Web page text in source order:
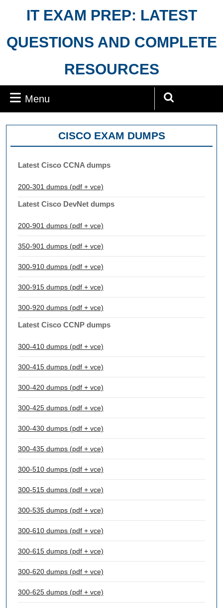
IT EXAM PREP: LATEST
QUESTIONS AND COMPLETE
RESOURCES
Menu
CISCO EXAM DUMPS
Latest Cisco CCNA dumps
200-301 dumps (pdf + vce)
Latest Cisco DevNet dumps
200-901 dumps (pdf + vce)
350-901 dumps (pdf + vce)
300-910 dumps (pdf + vce)
300-915 dumps (pdf + vce)
300-920 dumps (pdf + vce)
Latest Cisco CCNP dumps
300-410 dumps (pdf + vce)
300-415 dumps (pdf + vce)
300-420 dumps (pdf + vce)
300-425 dumps (pdf + vce)
300-430 dumps (pdf + vce)
300-435 dumps (pdf + vce)
300-510 dumps (pdf + vce)
300-515 dumps (pdf + vce)
300-535 dumps (pdf + vce)
300-610 dumps (pdf + vce)
300-615 dumps (pdf + vce)
300-620 dumps (pdf + vce)
300-625 dumps (pdf + vce)